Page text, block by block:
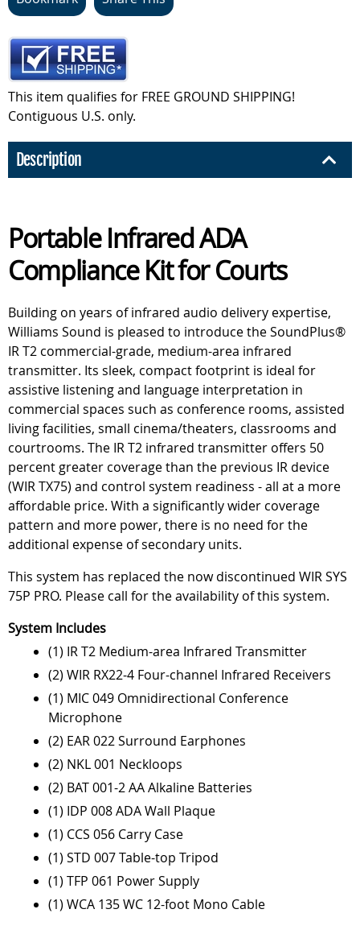
This item qualifies for FREE GROUND SHIPPING!
Contiguous U.S. only.
Description
Portable Infrared ADA
Compliance Kit for Courts
Building on years of infrared audio delivery expertise,
Williams Sound is pleased to introduce the SoundPlus®
IR T2 commercial-grade, medium-area infrared
transmitter. Its sleek, compact footprint is ideal for
assistive listening and language interpretation in
commercial spaces such as conference rooms, assisted
living facilities, small cinema/theaters, classrooms and
courtrooms. The IR T2 infrared transmitter offers 50
percent greater coverage than the previous IR device
(WIR TX75) and control system readiness - all at a more
affordable price. With a significantly wider coverage
pattern and more power, there is no need for the
additional expense of secondary units.
This system has replaced the now discontinued WIR SYS
75P PRO. Please call for the availability of this system.
System Includes
(1) IR T2 Medium-area Infrared Transmitter
(2) WIR RX22-4 Four-channel Infrared Receivers
(1) MIC 049 Omnidirectional Conference
Microphone
(2) EAR 022 Surround Earphones
(2) NKL 001 Neckloops
(2) BAT 001-2 AA Alkaline Batteries
(1) IDP 008 ADA Wall Plaque
(1) CCS 056 Carry Case
(1) STD 007 Table-top Tripod
(1) TFP 061 Power Supply
(1) WCA 135 WC 12-foot Mono Cable